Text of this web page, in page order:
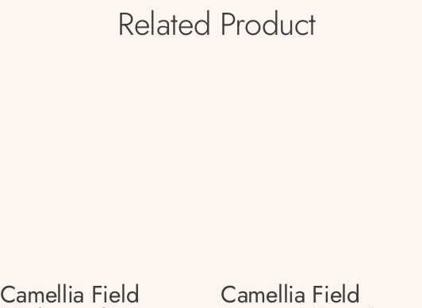
Related Product
Camellia Field Camellia Field